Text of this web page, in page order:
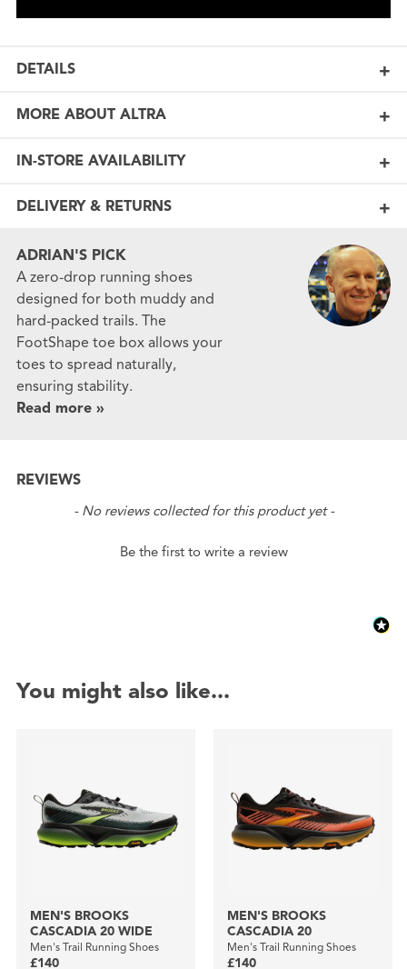
DETAILS
MORE ABOUT ALTRA
IN-STORE AVAILABILITY
DELIVERY & RETURNS
ADRIAN'S PICK
A zero-drop running shoes
designed for both muddy and
hard-packed trails. The
FootShape toe box allows your
toes to spread naturally,
ensuring stability.
Read more »
REVIEWS
- No reviews collected for this product yet -
Be the first to write a review
New content loaded
You might also like...
MEN'S BROOKS
CASCADIA 20 WIDE
Men's Trail Running Shoes
£140
MEN'S BROOKS
CASCADIA 20
Men's Trail Running Shoes
£140